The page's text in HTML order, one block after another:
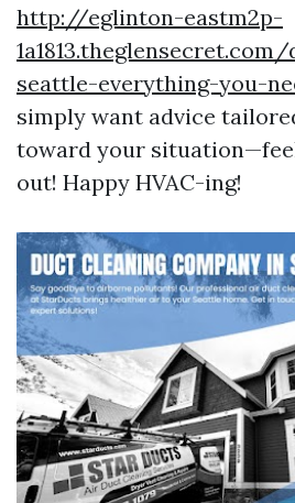
http://eglinton-eastm2p-
seattle-everything-you-
simply want advice
toward your
out! Happy HVAC-ing!